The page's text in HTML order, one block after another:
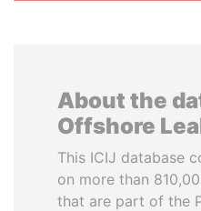
About the
Offshore
This ICIJ database
on more than
that are part of the